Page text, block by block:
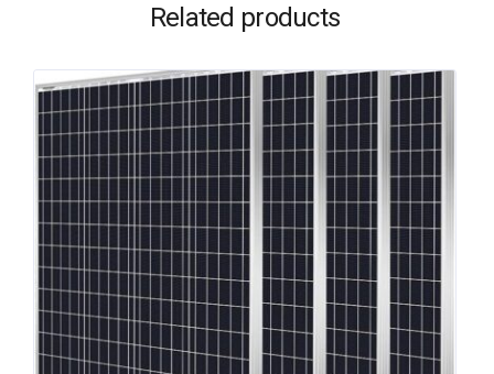
Related products